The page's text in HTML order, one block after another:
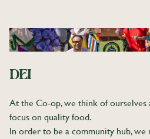
DEI
At the Co-op, we think of ourselves
focus on quality food.
In order to be a community hub, we